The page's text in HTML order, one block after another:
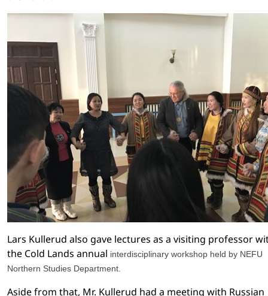
Lars Kullerud also gave lectures as a visiting professor
the Cold Lands annual interdisciplinary workshop held by NEFU
Northern Studies Department.
Aside from that, Mr. Kullerud had a meeting with Russian